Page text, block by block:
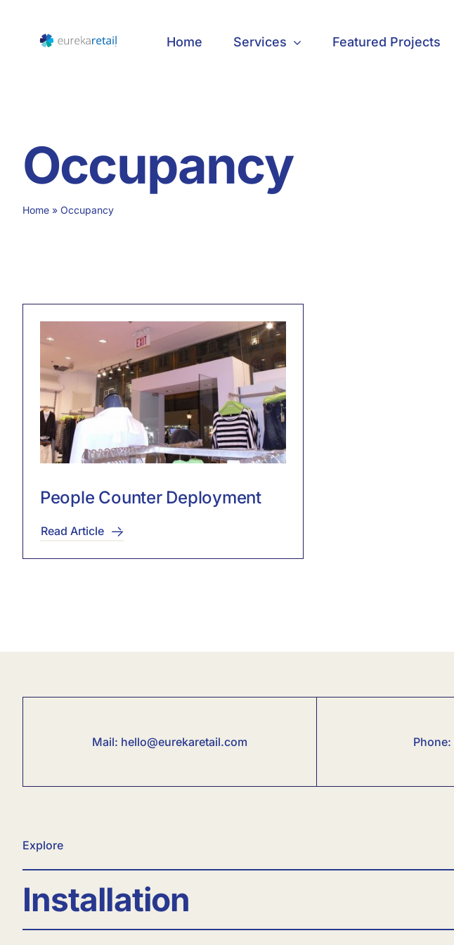
content
Home Services Featured Projects
Occupancy
Home» Occupancy
People Counter Deployment
Read Article
Mail: hello@eurekaretail.com Phone:
Explore
Installation